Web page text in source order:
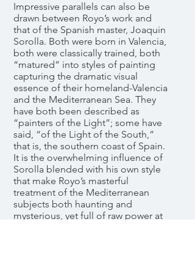
Impressive parallels can also be
drawn between Royo’s work and
that of the Spanish master, Joaquin
Sorolla. Both were born in Valencia,
both were classically trained, both
“matured” into styles of painting
capturing the dramatic visual
essence of their homeland-Valencia
and the Mediterranean Sea. They
have both been described as
“painters of the Light”; some have
said, “of the Light of the South,”
that is, the southern coast of Spain.
It is the overwhelming influence of
Sorolla blended with his own style
that make Royo’s masterful
treatment of the Mediterranean
subjects both haunting and
mysterious, yet full of raw power at